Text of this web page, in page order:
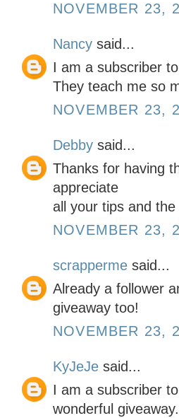
NOVEMBER 23,
Nancy said...
I am a subscriber
They teach me so
NOVEMBER 23,
Debby said...
Thanks for having
appreciate
all your tips and
NOVEMBER 23,
scrapperme said...
Already a follower
giveaway too!
NOVEMBER 23,
KyJeJe said...
I am a subscriber
wonderful giveaway.